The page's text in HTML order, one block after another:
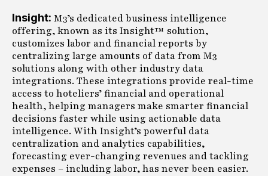
Insight: M3’s dedicated business intelligence
offering, known as its Insight™ solution,
customizes labor and financial reports by
centralizing large amounts of data from M3
solutions along with other industry data
integrations. These integrations provide real-time
access to hoteliers’ financial and operational
health, helping managers make smarter financial
decisions faster while using actionable data
intelligence. With Insight’s powerful data
centralization and analytics capabilities,
forecasting ever-changing revenues and tackling
expenses – including labor, has never been easier.